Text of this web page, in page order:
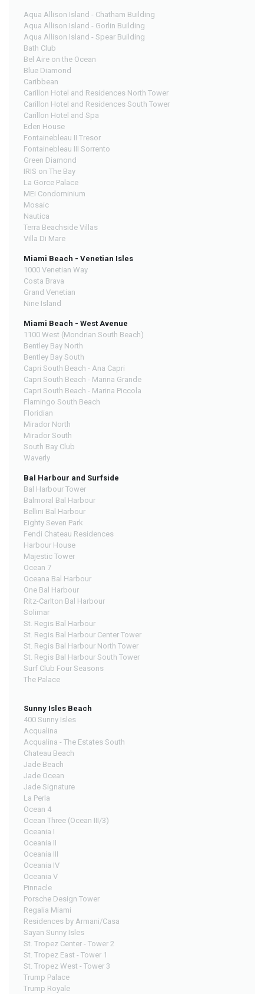
Aqua Allison Island - Chatham Building
Aqua Allison Island - Gorlin Building
Aqua Allison Island - Spear Building
Bath Club
Bel Aire on the Ocean
Blue Diamond
Caribbean
Carillon Hotel and Residences North Tower
Carillon Hotel and Residences South Tower
Carillon Hotel and Spa
Eden House
Fontainebleau II Tresor
Fontainebleau III Sorrento
Green Diamond
IRIS on The Bay
La Gorce Palace
MEi Condominium
Mosaic
Nautica
Terra Beachside Villas
Villa Di Mare
Miami Beach - Venetian Isles
1000 Venetian Way
Costa Brava
Grand Venetian
Nine Island
Miami Beach - West Avenue
1100 West (Mondrian South Beach)
Bentley Bay North
Bentley Bay South
Capri South Beach - Ana Capri
Capri South Beach - Marina Grande
Capri South Beach - Marina Piccola
Flamingo South Beach
Floridian
Mirador North
Mirador South
South Bay Club
Waverly
Bal Harbour and Surfside
Bal Harbour Tower
Balmoral Bal Harbour
Bellini Bal Harbour
Eighty Seven Park
Fendi Chateau Residences
Harbour House
Majestic Tower
Ocean 7
Oceana Bal Harbour
One Bal Harbour
Ritz-Carlton Bal Harbour
Solimar
St. Regis Bal Harbour
St. Regis Bal Harbour Center Tower
St. Regis Bal Harbour North Tower
St. Regis Bal Harbour South Tower
Surf Club Four Seasons
The Palace
Sunny Isles Beach
400 Sunny Isles
Acqualina
Acqualina - The Estates South
Chateau Beach
Jade Beach
Jade Ocean
Jade Signature
La Perla
Ocean 4
Ocean Three (Ocean III/3)
Oceania I
Oceania II
Oceania III
Oceania IV
Oceania V
Pinnacle
Porsche Design Tower
Regalia Miami
Residences by Armani/Casa
Sayan Sunny Isles
St. Tropez Center - Tower 2
St. Tropez East - Tower 1
St. Tropez West - Tower 3
Trump Palace
Trump Royale